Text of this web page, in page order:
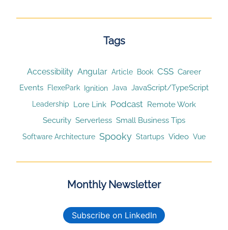
Tags
Accessibility Angular Article Book CSS Career
Events FlexePark Ignition Java JavaScript/TypeScript
Leadership Lore Link Podcast Remote Work
Security Serverless Small Business Tips
Software Architecture Spooky Startups Video Vue
Monthly Newsletter
Subscribe on LinkedIn